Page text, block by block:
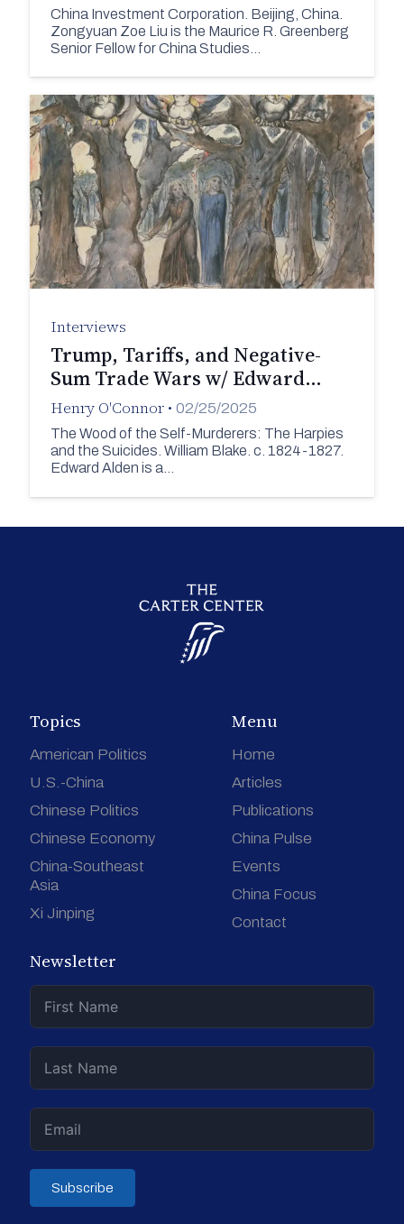
China Investment Corporation. Beijing, China.
Zongyuan Zoe Liu is the Maurice R. Greenberg
Senior Fellow for China Studies…
Interviews
Trump, Tariffs, and Negative-
Sum Trade Wars w/ Edward…
Henry O'Connor • 02/25/2025
The Wood of the Self-Murderers: The Harpies
and the Suicides. William Blake. c. 1824-1827.
Edward Alden is a…
Topics
American Politics
U.S.-China
Chinese Politics
Chinese Economy
China-Southeast
Asia
Xi Jinping
Menu
Home
Articles
Publications
China Pulse
Events
China Focus
Contact
Newsletter
Subscribe